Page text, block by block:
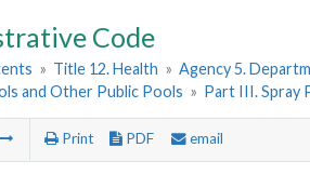
Code
» Title 12. Health » Agency 5.
and Other Public Pools » Part III. Spray
Print PDF email